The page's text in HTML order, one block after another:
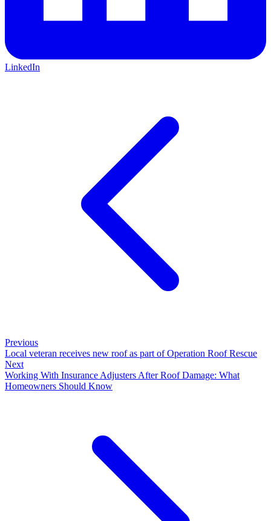
LinkedIn
Previous
Local veteran receives new roof as part of Operation Roof Rescue
Next
Working With Insurance Adjusters After Roof Damage: What
Homeowners Should Know